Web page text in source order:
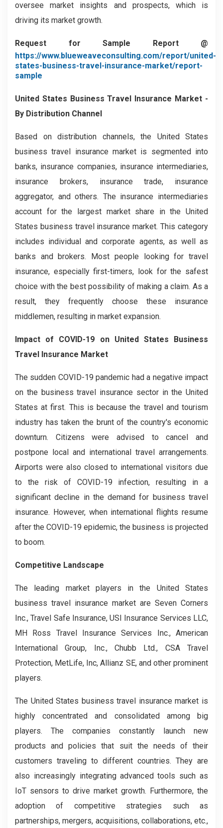
oversee market insights and prospects, which is
driving its market growth.
Request for Sample Report @
https://www.blueweaveconsulting.com/report/united-
states-business-travel-insurance-market/report-
sample
United States Business Travel Insurance Market -
By Distribution Channel
Based on distribution channels, the United States
business travel insurance market is segmented into
banks, insurance companies, insurance intermediaries,
insurance brokers, insurance trade, insurance
aggregator, and others. The insurance intermediaries
account for the largest market share in the United
States business travel insurance market. This category
includes individual and corporate agents, as well as
banks and brokers. Most people looking for travel
insurance, especially first-timers, look for the safest
choice with the best possibility of making a claim. As a
result, they frequently choose these insurance
middlemen, resulting in market expansion.
Impact of COVID-19 on United States Business
Travel Insurance Market
The sudden COVID-19 pandemic had a negative impact
on the business travel insurance sector in the United
States at first. This is because the travel and tourism
industry has taken the brunt of the country's economic
downturn. Citizens were advised to cancel and
postpone local and international travel arrangements.
Airports were also closed to international visitors due
to the risk of COVID-19 infection, resulting in a
significant decline in the demand for business travel
insurance. However, when international flights resume
after the COVID-19 epidemic, the business is projected
to boom.
Competitive Landscape
The leading market players in the United States
business travel insurance market are Seven Corners
Inc., Travel Safe Insurance, USI Insurance Services LLC,
MH Ross Travel Insurance Services Inc., American
International Group, Inc., Chubb Ltd., CSA Travel
Protection, MetLife, Inc, Allianz SE, and other prominent
players.
The United States business travel insurance market is
highly concentrated and consolidated among big
players. The companies constantly launch new
products and policies that suit the needs of their
customers traveling to different countries. They are
also increasingly integrating advanced tools such as
IoT sensors to drive market growth. Furthermore, the
adoption of competitive strategies such as
partnerships, mergers, acquisitions, collaborations, etc.,